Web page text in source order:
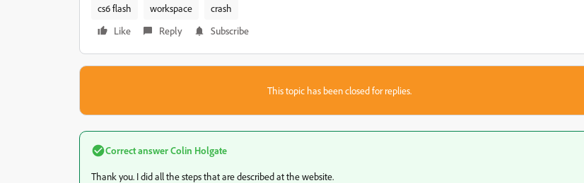
cs6 flash
workspace
crash
Like
Reply Subscribe
This topic has been closed for replies.
Correct answerColin Holgate
Thank you. I did all the steps that are described at the website.